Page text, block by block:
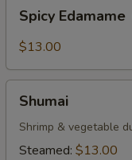
Edamame
Spicy Edamame
$13.00
Shumai
Shrimp & vegetable
Steamed: $13.00